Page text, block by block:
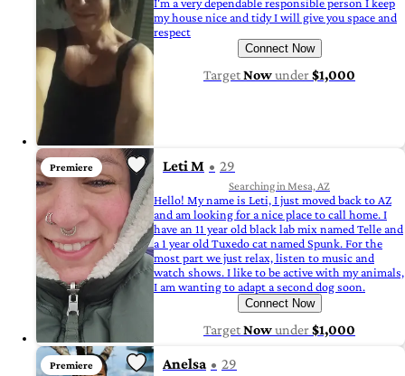
I'm a very dependable responsible person I keep
my house nice and tidy I will give you space and
respect
Connect Now
TargetNowunder$1,000
Premiere Leti M 29
Searching in Mesa, AZ
Hello! My name is Leti, I just moved back to AZ
and am looking for a nice place to call home. I
have an 11 year old black lab mix named Telle and
a 1 year old Tuxedo cat named Spunk. For the
most part we just relax, listen to music and
watch shows. I like to be active with my animals,
I am wanting to adapt a second dog soon.
Connect Now
TargetNowunder$1,000
Premiere Anelsa 29